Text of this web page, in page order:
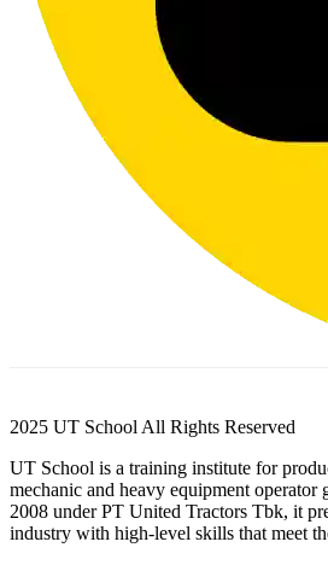
2025 UT School All Rights Reserved
UT School is a training institute for
mechanic and heavy equipment operator
2008 under PT United Tractors Tbk, it
industry with high-level skills that meet